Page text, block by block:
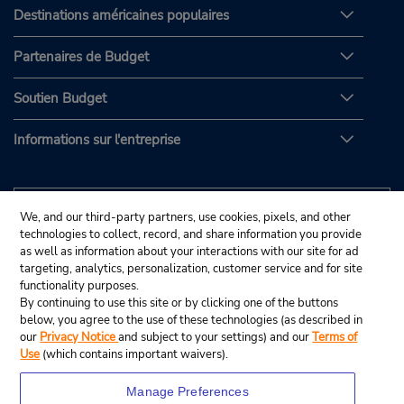
Destinations américaines populaires
Partenaires de Budget
Soutien Budget
Informations sur l'entreprise
We, and our third-party partners, use cookies, pixels, and other
technologies to collect, record, and share information you provide
as well as information about your interactions with our site for ad
targeting, analytics, personalization, customer service and for site
functionality purposes.
By continuing to use this site or by clicking one of the buttons
below, you agree to the use of these technologies (as described in
our Privacy Noticeand subject to your settings) and ourTerms of
Use (which contains important waivers).
Manage Preferences